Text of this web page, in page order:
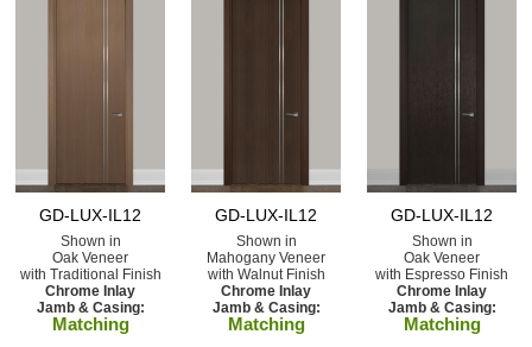
GD-LUX-IL12
Shown in
Oak Veneer
with Traditional Finish
Chrome Inlay
Jamb & Casing:
Matching
GD-LUX-IL12
Shown in
Mahogany Veneer
with Walnut Finish
Chrome Inlay
Jamb & Casing:
Matching
GD-LUX-IL12
Shown in
Oak Veneer
with Espresso Finish
Chrome Inlay
Jamb & Casing:
Matching